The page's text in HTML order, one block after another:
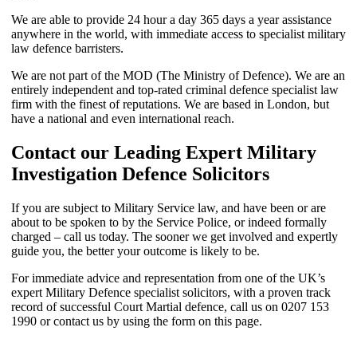
We are able to provide 24 hour a day 365 days a year assistance
anywhere in the world, with immediate access to specialist military
law defence barristers.
We are not part of the MOD (The Ministry of Defence). We are an
entirely independent and top-rated criminal defence specialist law
firm with the finest of reputations. We are based in London, but
have a national and even international reach.
Contact our Leading Expert Military
Investigation Defence Solicitors
If you are subject to Military Service law, and have been or are
about to be spoken to by the Service Police, or indeed formally
charged – call us today. The sooner we get involved and expertly
guide you, the better your outcome is likely to be.
For immediate advice and representation from one of the UK’s
expert Military Defence specialist solicitors, with a proven track
record of successful Court Martial defence, call us on 0207 153
1990 or contact us by using the form on this page.